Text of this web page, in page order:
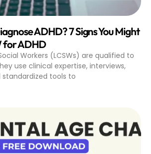
ADHD? 7 Signs You Might
for ADHD
Workers (LCSWs) are qualified to
use clinical expertise, interviews,
tools to